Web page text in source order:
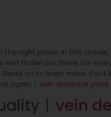
the right place. In this
vein finder out there for
on to learn more. You’ll
again.丨 vein detector price
丨 vein